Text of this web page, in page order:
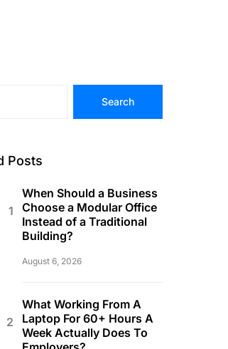
Search
Posts
When Should a Business
Choose a Modular Office
Instead of a Traditional
Building?
August 6, 2026
What Working From A
Laptop For 60+ Hours A
Week Actually Does To